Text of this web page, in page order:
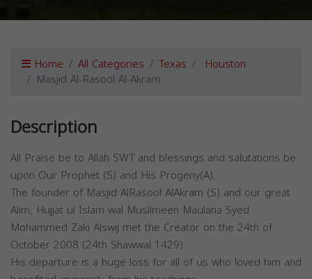
Home All Categories Texas Houston
Masjid Al-Rasool Al-Akram
Description
All Praise be to Allah SWT and blessings and salutations be
upon Our Prophet (S) and His Progeny(A).
The founder of Masjid AlRasool AlAkram (S) and our great
Alim, Hujjat ul Islam wal Muslimeen Maulana Syed
Mohammed Zaki Alswij met the Creator on the 24th of
October 2008 (24th Shawwal 1429).
His departure is a huge loss for all of us who loved him and